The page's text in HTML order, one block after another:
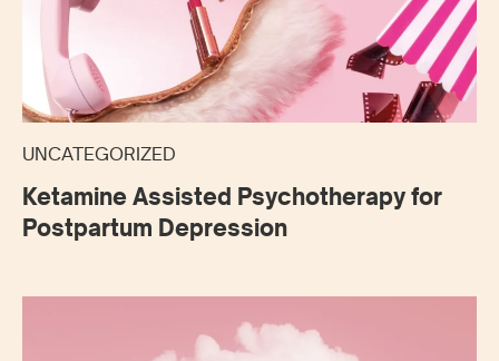
UNCATEGORIZED
Ketamine Assisted Psychotherapy for
Postpartum Depression